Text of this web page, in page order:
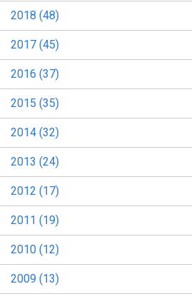
2018 (48)
2017 (45)
2016 (37)
2015 (35)
2014 (32)
2013 (24)
2012 (17)
2011 (19)
2010 (12)
2009 (13)